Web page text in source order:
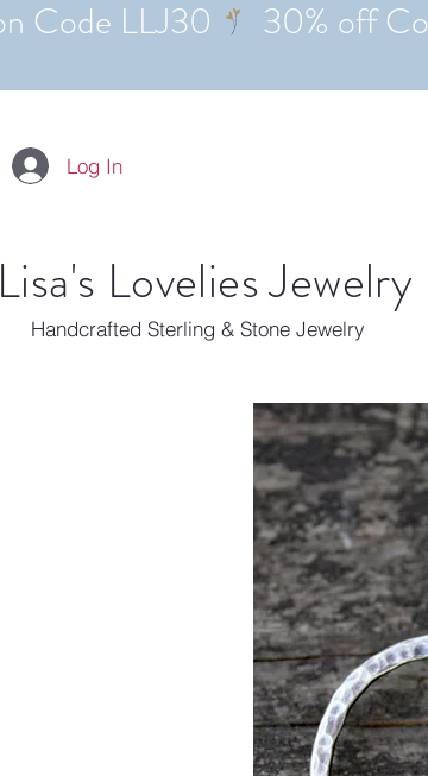
Log In
Lisa's Lovelies Jewelry
Handcrafted Sterling & Stone Jewelry